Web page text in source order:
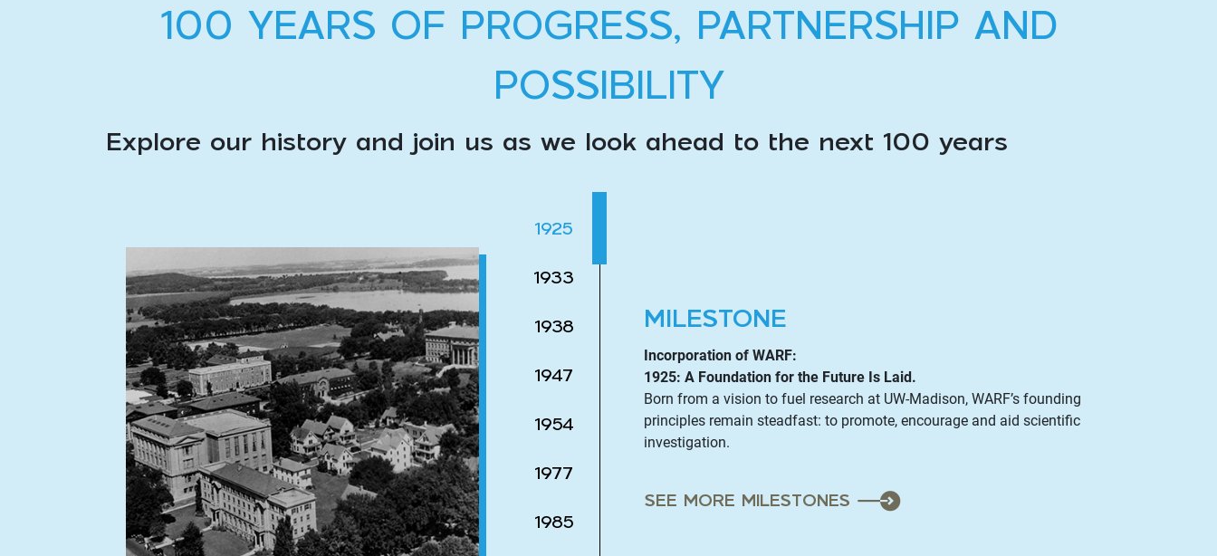
100 YEARS OF PROGRESS, PARTNERSHIP AND
POSSIBILITY
Explore our history and join us as we look ahead to the next 100 years
1925
1933
1938
1947
1954
1977
1985
MILESTONE
Incorporation of WARF:
1925: A Foundation for the Future Is Laid.
Born from a vision to fuel research at UW-Madison, WARF’s founding
principles remain steadfast: to promote, encourage and aid scientific
investigation.
SEE MORE MILESTONES